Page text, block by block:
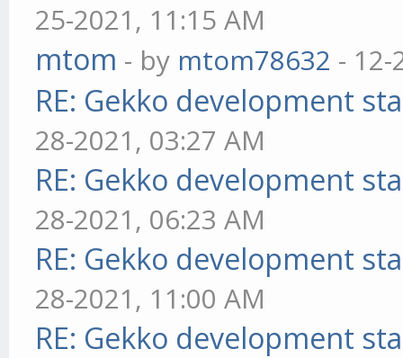
25-2021, 11:15 AM
mtom - by mtom78632 - 12-
RE: Gekko development
28-2021, 03:27 AM
RE: Gekko development
28-2021, 06:23 AM
RE: Gekko development
28-2021, 11:00 AM
RE: Gekko development